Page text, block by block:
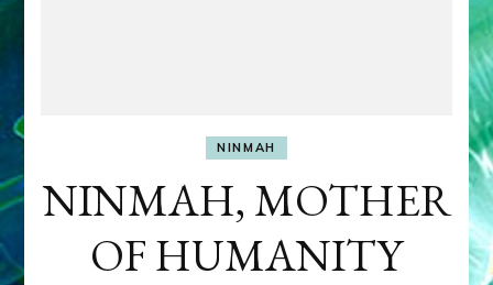
NINMAH
NINMAH, MOTHER
OF HUMANITY